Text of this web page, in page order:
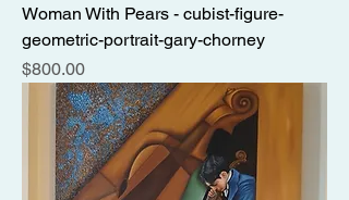
Woman With Pears - cubist-figure-
geometric-portrait-gary-chorney
Price
$800.00